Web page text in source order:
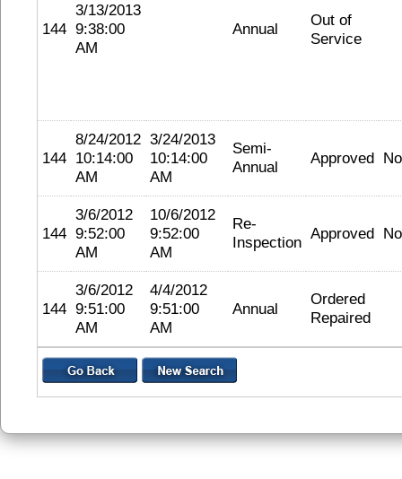
144
3/13/2013
9:38:00
AM
Annual
Out of
Service
144
8/24/2012
10:14:00
AM
3/24/2013
10:14:00
AM
Semi-
Annual
Approved
144
3/6/2012
9:52:00
AM
10/6/2012
9:52:00
AM
Re-
Inspection Approved
144
3/6/2012
9:51:00
AM
4/4/2012
9:51:00
AM
Annual
Ordered
Repaired